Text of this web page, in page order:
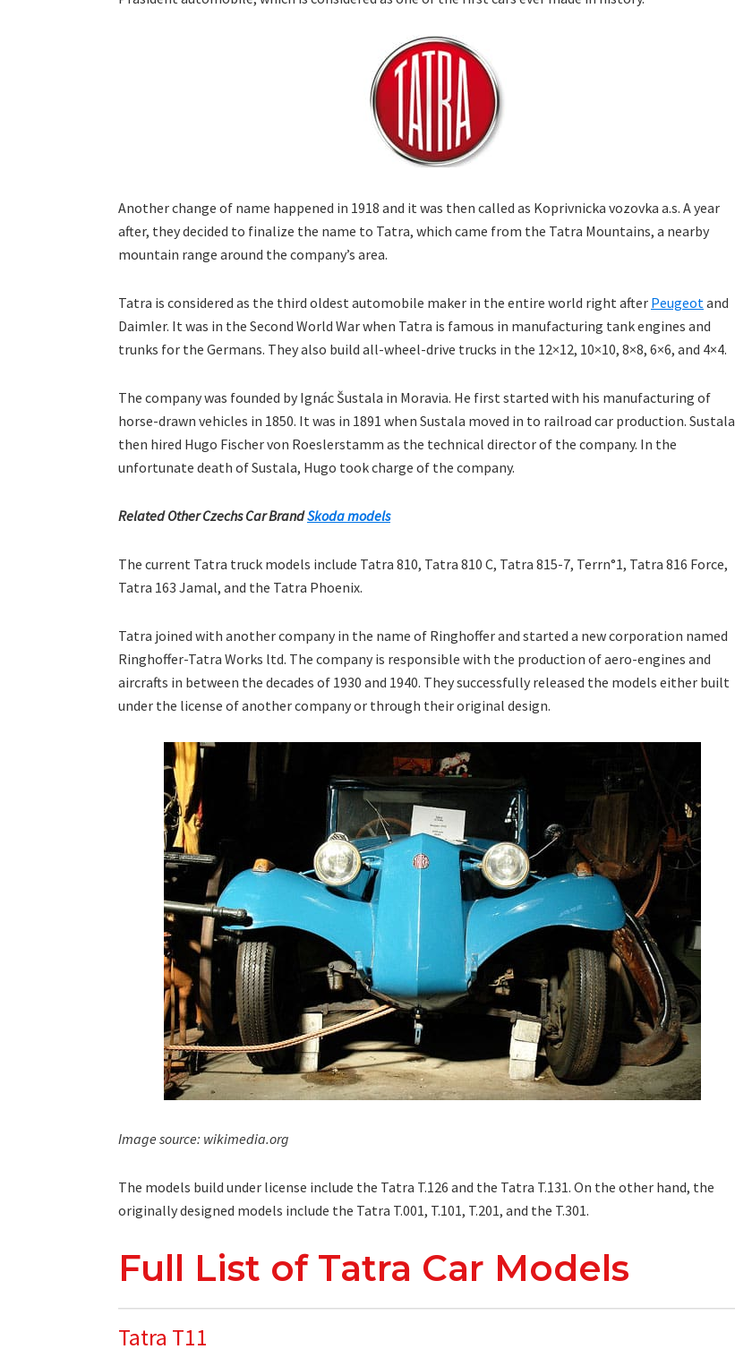
Another change of name happened in 1918 and it was then called as Koprivnicka vozovka a.s. A year
after, they decided to finalize the name to Tatra, which came from the Tatra Mountains, a nearby
mountain range around the company’s area.
Tatra is considered as the third oldest automobile maker in the entire world right after Peugeotand
Daimler. It was in the Second World War when Tatra is famous in manufacturing tank engines and
trunks for the Germans. They also build all-wheel-drive trucks in the 12×12, 10×10, 8×8, 6×6, and 4×4.
The company was founded by Ignác Šustala in Moravia. He first started with his manufacturing of
horse-drawn vehicles in 1850. It was in 1891 when Sustala moved in to railroad car production. Sustala
then hired Hugo Fischer von Roeslerstamm as the technical director of the company. In the
unfortunate death of Sustala, Hugo took charge of the company.
Related Other Czechs Car BrandSkoda models
The current Tatra truck models include Tatra 810, Tatra 810 C, Tatra 815-7, Terrn°1, Tatra 816 Force,
Tatra 163 Jamal, and the Tatra Phoenix.
Tatra joined with another company in the name of Ringhoffer and started a new corporation named
Ringhoffer-Tatra Works ltd. The company is responsible with the production of aero-engines and
aircrafts in between the decades of 1930 and 1940. They successfully released the models either built
under the license of another company or through their original design.
Image source: wikimedia.org
The models build under license include the Tatra T.126 and the Tatra T.131. On the other hand, the
originally designed models include the Tatra T.001, T.101, T.201, and the T.301.
Full List of Tatra Car Models
Tatra T11